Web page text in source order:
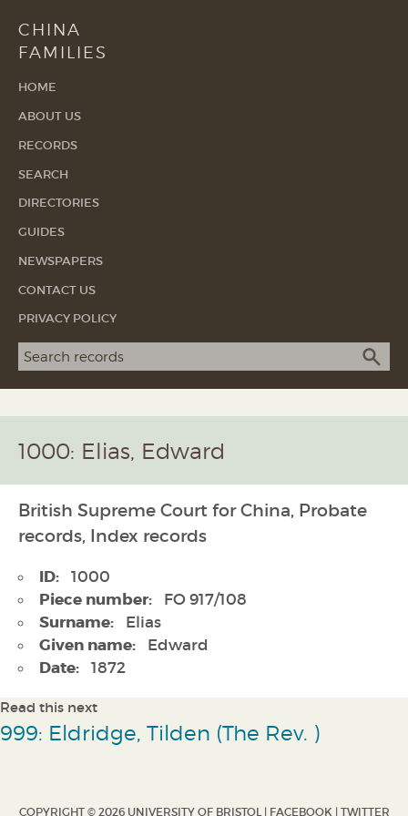
CHINA
FAMILIES
HOME
ABOUT US
RECORDS
SEARCH
DIRECTORIES
GUIDES
NEWSPAPERS
CONTACT US
PRIVACY POLICY
Search term
1000: Elias, Edward
British Supreme Court for China, Probate
records, Index records
ID: 1000
Piece number: FO 917/108
Surname: Elias
Given name: Edward
Date: 1872
Read this next
999: Eldridge, Tilden (The Rev. )
COPYRIGHT © 2026 UNIVERSITY OF BRISTOL | FACEBOOK | TWITTER